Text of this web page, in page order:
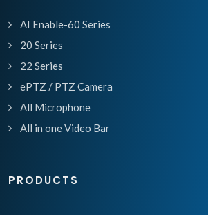
AI Enable-60 Series
20 Series
22 Series
ePTZ / PTZ Camera
All Microphone
All in one Video Bar
PRODUCTS